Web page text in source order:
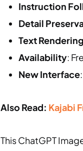
Instruction
Detail
Text Rendering
Availability:
New Interface
Also Read: Kajabi
This ChatGPT